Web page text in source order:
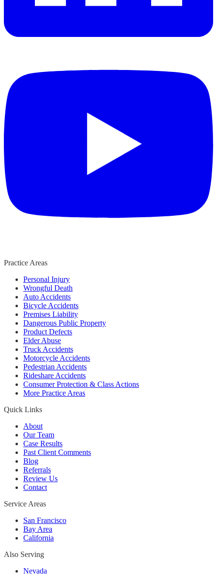
Practice Areas
Personal Injury
Wrongful Death
Auto Accidents
Bicycle Accidents
Premises Liability
Dangerous Public Property
Product Defects
Elder Abuse
Truck Accidents
Motorcycle Accidents
Pedestrian Accidents
Rideshare Accidents
Consumer Protection & Class Actions
More Practice Areas
Quick Links
About
Our Team
Case Results
Past Client Comments
Blog
Referrals
Review Us
Contact
Service Areas
San Francisco
Bay Area
California
Also Serving
Nevada